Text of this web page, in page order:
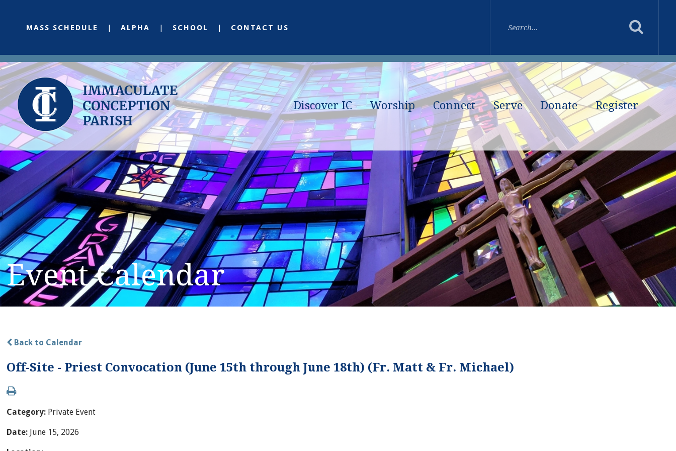
MASS SCHEDULE ALPHA SCHOOL CONTACT US
Discover IC Worship Connect Serve Donate Register
Event Calendar
Back to Calendar
Off-Site - Priest Convocation (June 15th through June 18th) (Fr. Matt & Fr. Michael)
Category: Private Event
Date: June 15, 2026